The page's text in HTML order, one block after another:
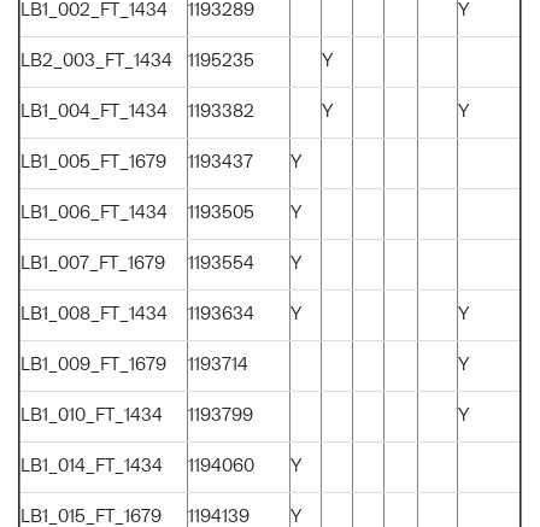
LB1_002_FT_1434 1193289 Y
LB2_003_FT_1434 1195235 Y
LB1_004_FT_1434 1193382 Y Y
LB1_005_FT_1679 1193437 Y
LB1_006_FT_1434 1193505 Y
LB1_007_FT_1679 1193554 Y
LB1_008_FT_1434 1193634 Y Y
LB1_009_FT_1679 1193714 Y
LB1_010_FT_1434 1193799 Y
LB1_014_FT_1434 1194060 Y
LB1_015_FT_1679 1194139 Y